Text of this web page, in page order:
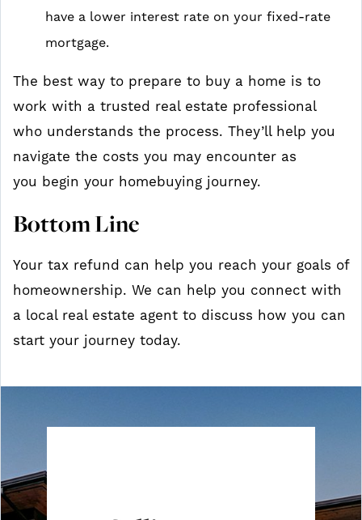
have a lower interest rate on your fixed-rate
mortgage.
The best way to prepare to buy a home is to
work with a trusted real estate professional
who understands the process. They’ll help you
navigate the costs you may encounter as
you begin your homebuying journey.
Bottom Line
Your tax refund can help you reach your goals of
homeownership. We can help you connect with
a local real estate agent to discuss how you can
start your journey today.